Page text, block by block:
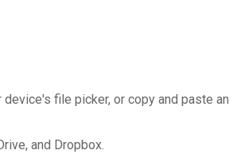
file picker, or copy and paste an
and Dropbox.